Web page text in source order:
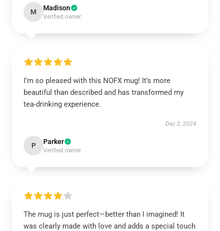
M Madison
Verified owner
I’m so pleased with this NOFX mug! It’s more
beautiful than described and has transformed my
tea-drinking experience.
Dec 2, 2024
P Parker
Verified owner
The mug is just perfect—better than I imagined! It
was clearly made with love and adds a special touch